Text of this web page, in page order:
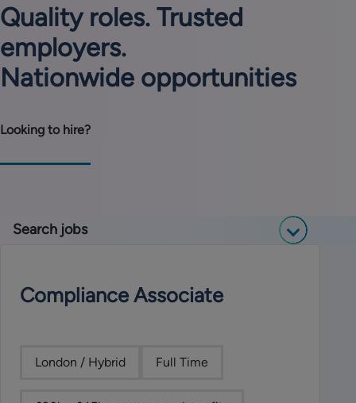
Quality roles. Trusted
employers.
Nationwide opportunities
Looking to hire?
Search jobs
Compliance Associate
London / Hybrid Full Time